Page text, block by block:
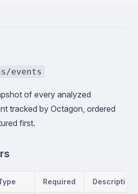
events
of every analyzed
tracked by Octagon, ordered
first.
Required Description